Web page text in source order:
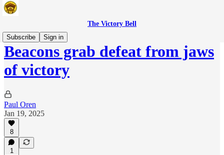
The Victory Bell
Subscribe
Sign in
Beacons grab defeat from jaws
of victory
Paul Oren
Jan 19, 2025
8
1